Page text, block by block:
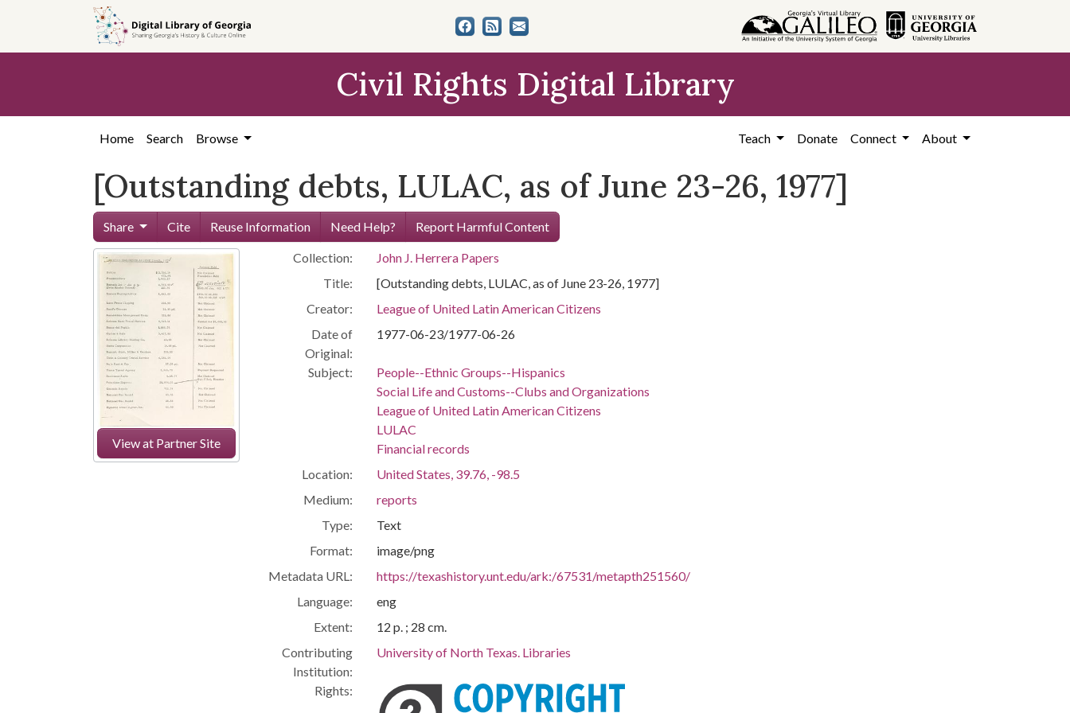
content
Civil Rights Digital Library
Home Search Browse Teach Donate Connect About
[Outstanding debts, LULAC, as of June 23-26, 1977]
Share Cite Reuse Information Need Help? Report Harmful Content
View at Partner Site
Collection:
John J. Herrera Papers
Title:
[Outstanding debts, LULAC, as of June 23-26, 1977]
Creator:
League of United Latin American Citizens
Date of
Original:
1977-06-23/1977-06-26
Subject:
People--Ethnic Groups--Hispanics
Social Life and Customs--Clubs and Organizations
League of United Latin American Citizens
LULAC
Financial records
Location:
United States, 39.76, -98.5
Medium:
reports
Type:
Text
Format:
image/png
Metadata URL:
https://texashistory.unt.edu/ark:/67531/metapth251560/
Language:
eng
Extent:
12 p. ; 28 cm.
Contributing
Institution:
University of North Texas. Libraries
Rights: